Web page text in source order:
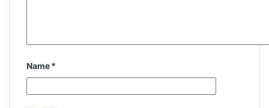
Name*